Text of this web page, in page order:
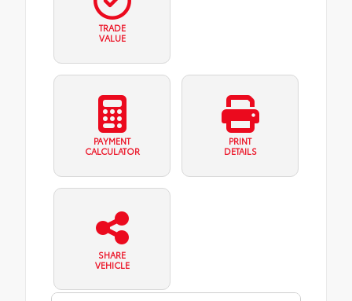
TRADE
VALUE
PAYMENT
CALCULATOR
PRINT
DETAILS
SHARE
VEHICLE